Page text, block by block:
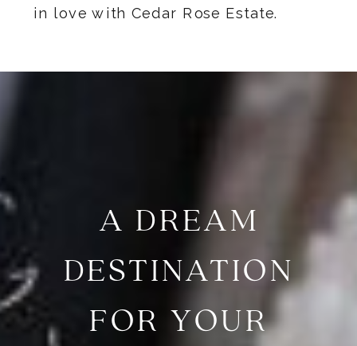
in love with Cedar Rose Estate.
A DREAM
DESTINATION
FOR YOUR